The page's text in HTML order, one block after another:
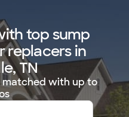
top sump
replacers in
TN
matched with up to